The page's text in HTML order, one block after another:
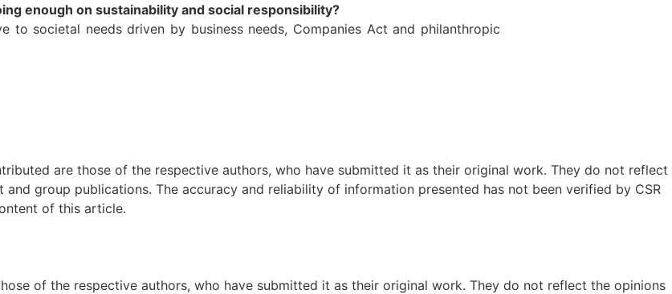
enough on sustainability and social responsibility?
to societal needs driven by business needs, Companies Act and philanthropic
are those of the respective authors, who have submitted it as their original work. They do not reflect
group publications. The accuracy and reliability of information presented has not been verified by CSR
of this article.
of the respective authors, who have submitted it as their original work. They do not reflect the opinions